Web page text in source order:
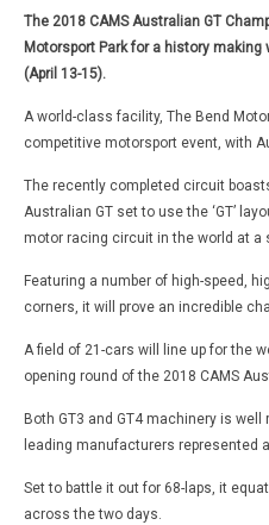
The 2018 CAMS Australian GT
Motorsport Park for a history
(April 13-15).
A world-class facility, The Bend
competitive motorsport event, with
The recently completed circuit
Australian GT set to use the ‘GT’
motor racing circuit in the world at a
Featuring a number of high-speed,
corners, it will prove an incredible
A field of 21-cars will line up for the
opening round of the 2018 CAMS
Both GT3 and GT4 machinery is well
leading manufacturers represented
Set to battle it out for 68-laps, it
across the two days.